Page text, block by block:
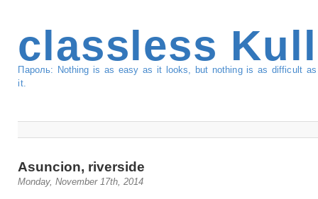
classless
Пароль: Nothing is as easy as it looks, but nothing is as difficult
it.
Asuncion, riverside
Monday, November 17th, 2014